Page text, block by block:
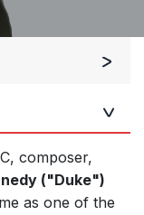
composer,
("Duke")
as one of the